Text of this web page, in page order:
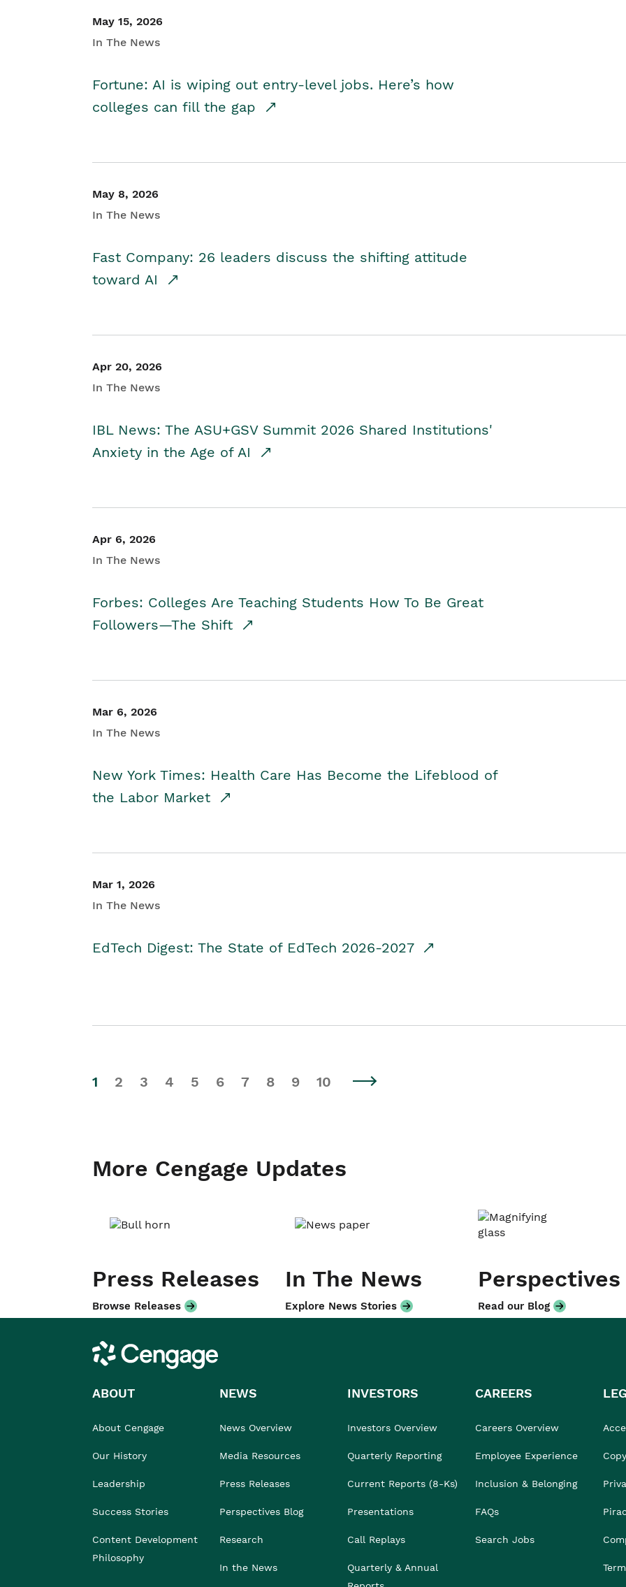
May 15, 2026
In The News
Fortune: AI is wiping out entry-level jobs. Here’s how
colleges can fill the gap
May 8, 2026
In The News
Fast Company: 26 leaders discuss the shifting attitude
toward AI
Apr 20, 2026
In The News
IBL News: The ASU+GSV Summit 2026 Shared Institutions'
Anxiety in the Age of AI
Apr 6, 2026
In The News
Forbes: Colleges Are Teaching Students How To Be Great
Followers—The Shift
Mar 6, 2026
In The News
New York Times: Health Care Has Become the Lifeblood of
the Labor Market
Mar 1, 2026
In The News
EdTech Digest: The State of EdTech 2026-2027
1 2 3 4 5 6 7 8 9 10
More Cengage Updates
Press Releases
Browse Releases
In The News
Explore News Stories
Perspectives
Read our Blog
Cengage
ABOUT
About Cengage
Our History
Leadership
Success Stories
Content Development
Philosophy
NEWS
News Overview
Media Resources
Press Releases
Perspectives Blog
Research
In the News
INVESTORS
Investors Overview
Quarterly Reporting
Current Reports (8-Ks)
Presentations
Call Replays
Quarterly & Annual
CAREERS
Careers Overview
Employee Experience
Inclusion & Belonging
FAQs
Search Jobs